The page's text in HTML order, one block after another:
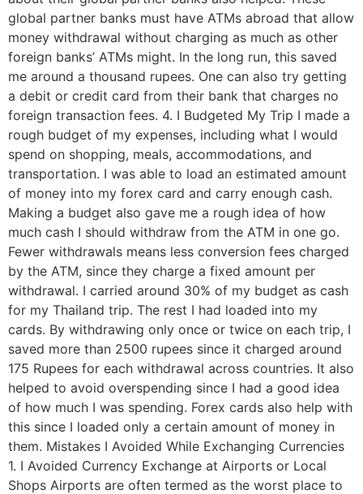
global partner banks must have ATMs abroad that allow
money withdrawal without charging as much as other
foreign banks’ ATMs might. In the long run, this saved
me around a thousand rupees. One can also try getting
a debit or credit card from their bank that charges no
foreign transaction fees. 4. I Budgeted My Trip I made a
rough budget of my expenses, including what I would
spend on shopping, meals, accommodations, and
transportation. I was able to load an estimated amount
of money into my forex card and carry enough cash.
Making a budget also gave me a rough idea of how
much cash I should withdraw from the ATM in one go.
Fewer withdrawals means less conversion fees charged
by the ATM, since they charge a fixed amount per
withdrawal. I carried around 30% of my budget as cash
for my Thailand trip. The rest I had loaded into my
cards. By withdrawing only once or twice on each trip, I
saved more than 2500 rupees since it charged around
175 Rupees for each withdrawal across countries. It also
helped to avoid overspending since I had a good idea
of how much I was spending. Forex cards also help with
this since I loaded only a certain amount of money in
them. Mistakes I Avoided While Exchanging Currencies
1. I Avoided Currency Exchange at Airports or Local
Shops Airports are often termed as the worst place to